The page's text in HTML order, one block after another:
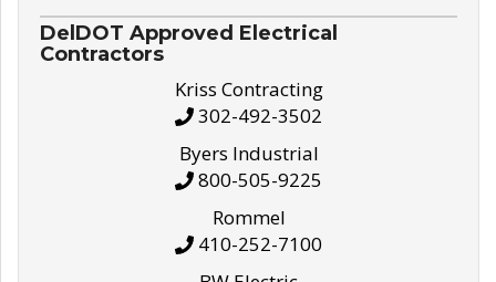
DelDOT Approved Electrical
Contractors
Kriss Contracting
302-492-3502
Byers Industrial
800-505-9225
Rommel
410-252-7100